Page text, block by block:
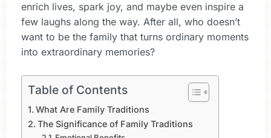
enrich lives, spark joy, and maybe even inspire a
few laughs along the way. After all, who doesn’t
want to be the family that turns ordinary moments
into extraordinary memories?
Table of Contents
What Are Family Traditions
The Significance of Family Traditions